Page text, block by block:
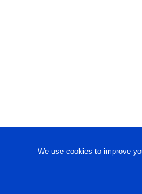
We use cookies to improve